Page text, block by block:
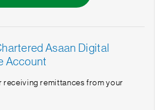
Asaan Digital
Account
receiving remittances from your